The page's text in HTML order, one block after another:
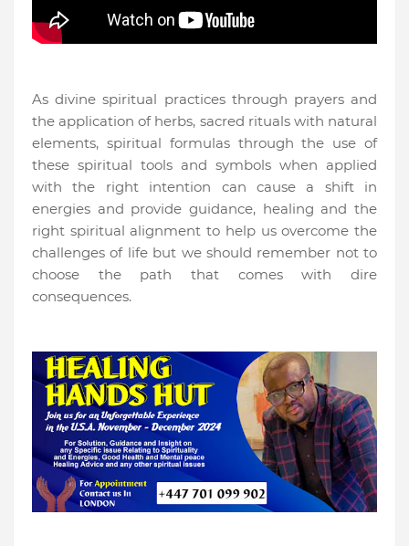
As divine spiritual practices through prayers and
the application of herbs, sacred rituals with natural
elements, spiritual formulas through the use of
these spiritual tools and symbols when applied
with the right intention can cause a shift in
energies and provide guidance, healing and the
right spiritual alignment to help us overcome the
challenges of life but we should remember not to
choose the path that comes with dire
consequences.